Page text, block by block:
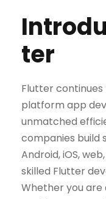
ter
Flutter
platform app
unmatched
companies build
Android, iOS,
skilled Flutter
Whether you